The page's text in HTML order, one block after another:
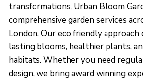
transformations, Urban Bloom
comprehensive garden services
London. Our eco friendly
lasting blooms, healthier plants,
habitats. Whether you need
design, we bring award winning